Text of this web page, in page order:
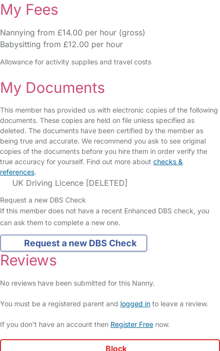
My Fees
Nannying from £14.00 per hour (gross)
Babysitting from £12.00 per hour
Allowance for activity supplies and travel costs
My Documents
This member has provided us with electronic copies of the following
documents. These copies are held on file unless specified as
deleted. The documents have been certified by the member as
being true and accurate. We recommend you ask to see original
copies of the documents before you hire them in order verify the
true accuracy for yourself. Find out more about checks &
references.
UK Driving Licence [DELETED]
Request a new DBS Check
If this member does not have a recent Enhanced DBS check, you
can ask them to complete a new one.
Request a new DBS Check
Reviews
No reviews have been submitted for this Nanny.
You must be a registered parent and logged in to leave a review.
If you don't have an account then Register Free now.
Block